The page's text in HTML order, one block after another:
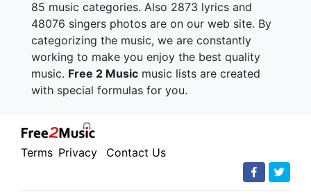
85 music categories. Also 2873 lyrics and
48076 singers photos are on our web site. By
categorizing the music, we are constantly
working to make you enjoy the best quality
music. Free 2 Music music lists are created
with special formulas for you.
Terms Privacy Contact Us